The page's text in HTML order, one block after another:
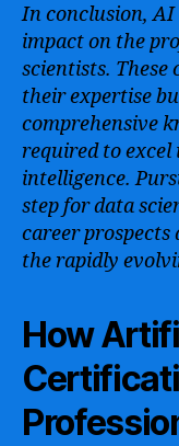
In conclusion,
impact on the
scientists.
their expertise
comprehensive
required to
intelligence.
step for data
career
the rapidly
How